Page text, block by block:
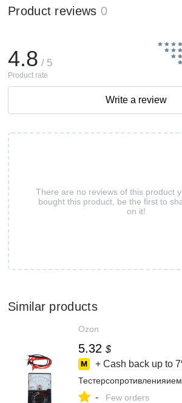
Product reviews 0
There are no reviews of this product
bought this product, be the first to
on it!
4.8 / 5
Product rate
Write a review
Similar products
Ozon
5.32 $
+ Cash back up to
- Few orders